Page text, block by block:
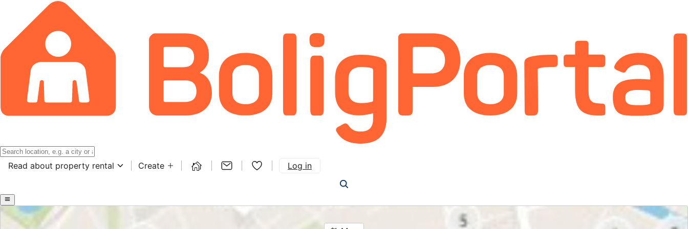
Read about property rental Create Log in